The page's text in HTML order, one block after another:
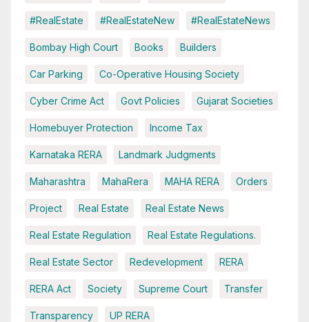
#RealEstate #RealEstateNew #RealEstateNews
Bombay High Court Books Builders
Car Parking Co-Operative Housing Society
Cyber Crime Act Govt Policies Gujarat Societies
Homebuyer Protection Income Tax
Karnataka RERA Landmark Judgments
Maharashtra MahaRera MAHA RERA Orders
Project Real Estate Real Estate News
Real Estate Regulation Real Estate Regulations.
Real Estate Sector Redevelopment RERA
RERA Act Society Supreme Court Transfer
Transparency UP RERA